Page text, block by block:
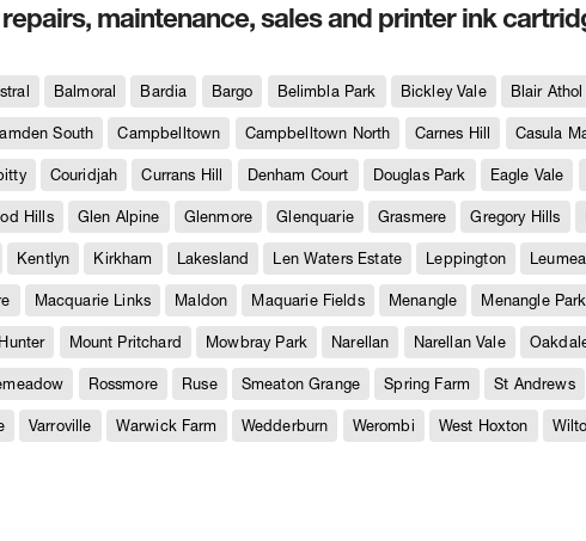
maintenance, sales and printer ink
Balmoral Bardia Bargo Belimbla Park Bickley Vale Blair Athol
South Campbelltown Campbelltown North Carnes Hill Casula
Couridjah Currans Hill Denham Court Douglas Park Eagle Vale
Hills Glen Alpine Glenmore Glenquarie Grasmere Gregory Hills
Kentlyn Kirkham Lakesland Len Waters Estate Leppington
Macquarie Links Maldon Maquarie Fields Menangle Menangle Park
Mount Pritchard Mowbray Park Narellan Narellan Vale
Rossmore Ruse Smeaton Grange Spring Farm St Andrews
Varroville Warwick Farm Wedderburn Werombi West Hoxton